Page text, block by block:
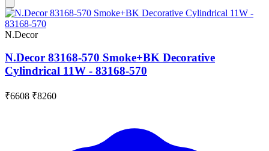
N.Decor
N.Decor 83168-570 Smoke+BK Decorative
Cylindrical 11W - 83168-570
₹6608 ₹8260